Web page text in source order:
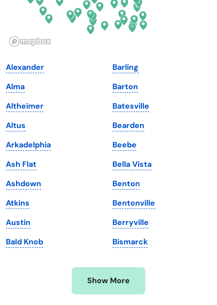
Illinois
Iowa
Kansas
Kentucky
Louisiana
Maine
Maryland
Massachusetts
Michigan
Minnesota
Mississippi
Pennsylvania
South Dakota
Tennessee
Texas
Utah
Vermont
Virginia
Washington
Washington, D.C.
West Virginia
Wisconsin
Wyoming
Alexander
Alma
Altheimer
Altus
Arkadelphia
Ash Flat
Ashdown
Atkins
Austin
Bald Knob
Barling
Barton
Batesville
Bearden
Beebe
Bella Vista
Benton
Bentonville
Berryville
Bismarck
Show More